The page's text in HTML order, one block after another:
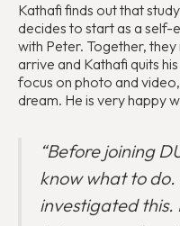
Kathafi finds out that
decides to start as a self-
with Peter. Together,
arrive and Kathafi quits
focus on photo and
dream. He is very happy
“Before joining
know what to do.
investigated this.